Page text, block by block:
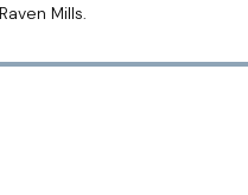
Mills.